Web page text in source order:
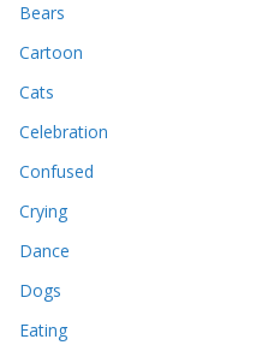
Bears
Cartoon
Cats
Celebration
Confused
Crying
Dance
Dogs
Eating